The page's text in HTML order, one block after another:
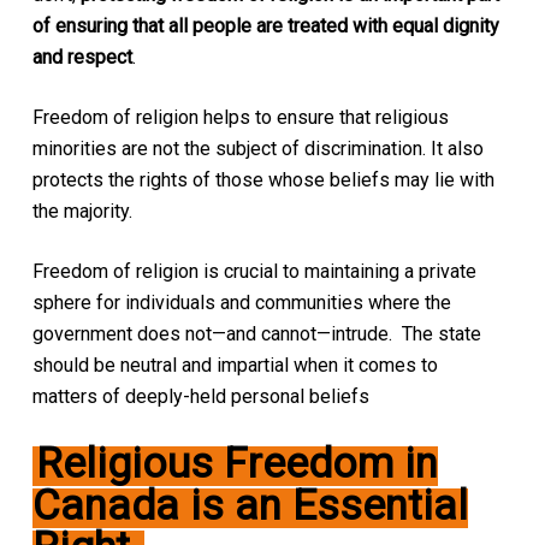
of ensuring that all people are treated with equal dignity
and respect.
Freedom of religion helps to ensure that religious
minorities are not the subject of discrimination. It also
protects the rights of those whose beliefs may lie with
the majority.
Freedom of religion is crucial to maintaining a private
sphere for individuals and communities where the
government does not—and cannot—intrude. The state
should be neutral and impartial when it comes to
matters of deeply-held personal beliefs
Religious Freedom in
Canada is an Essential